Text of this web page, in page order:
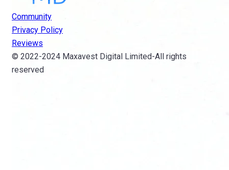
Community
Privacy Policy
Reviews
© 2022-2024 Maxavest Digital Limited-All rights
reserved